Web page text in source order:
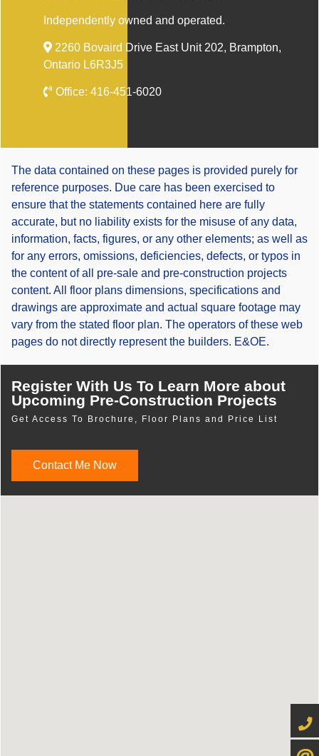
Independently owned and operated.
2260 Bovaird Drive East Unit 202, Brampton,
Ontario L6R3J5
Office: 416-451-6020
The data contained on these pages is provided purely for
reference purposes. Due care has been exercised to
ensure that the statements contained here are fully
accurate, but no liability exists for the misuse of any data,
information, facts, figures, or any other elements; as well as
for any errors, omissions, deficiencies, defects, or typos in
the content of all pre-sale and pre-construction projects
content. All floor plans dimensions, specifications and
drawings are approximate and actual square footage may
vary from the stated floor plan. The operators of these web
pages do not directly represent the builders. E&OE.
Register With Us To Learn More about
Upcoming Pre-Construction Projects
Get Access To Brochure, Floor Plans and Price List
Contact Me Now